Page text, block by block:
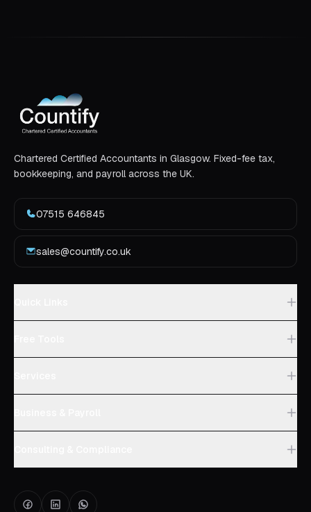
Chartered Certified Accountants in Glasgow. Fixed-fee tax,
bookkeeping, and payroll across the UK.
07515 646845
sales@countify.co.uk